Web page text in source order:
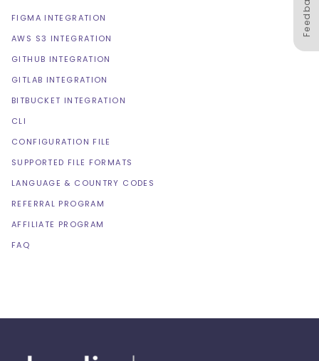
Feedback
FIGMA INTEGRATION
AWS S3 INTEGRATION
GITHUB INTEGRATION
GITLAB INTEGRATION
BITBUCKET INTEGRATION
CLI
CONFIGURATION FILE
SUPPORTED FILE FORMATS
LANGUAGE & COUNTRY CODES
REFERRAL PROGRAM
AFFILIATE PROGRAM
FAQ